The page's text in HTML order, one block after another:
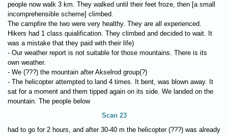
people now walk 3 km. They walked until their feet froze, then [a small
incomprehensible scheme] climbed.
The campfire the two were very healthy. They are all experienced.
Hikers had 1 class quialification. They climbed and decided to wait. It
was a mistake that they paid with their life)
- Our weather report is not suitable for those mountains. There is its
own weather.
- We (???) the mountain after Akselrod group(?)
- The helicopter attempted to land 4 times. It bent, was blown away. It
sat for a moment and them tipped again on its side. We landed on the
mountain. The people below
Scan 23
had to go for 2 hours, and after 30-40 m the helicopter (???) was already